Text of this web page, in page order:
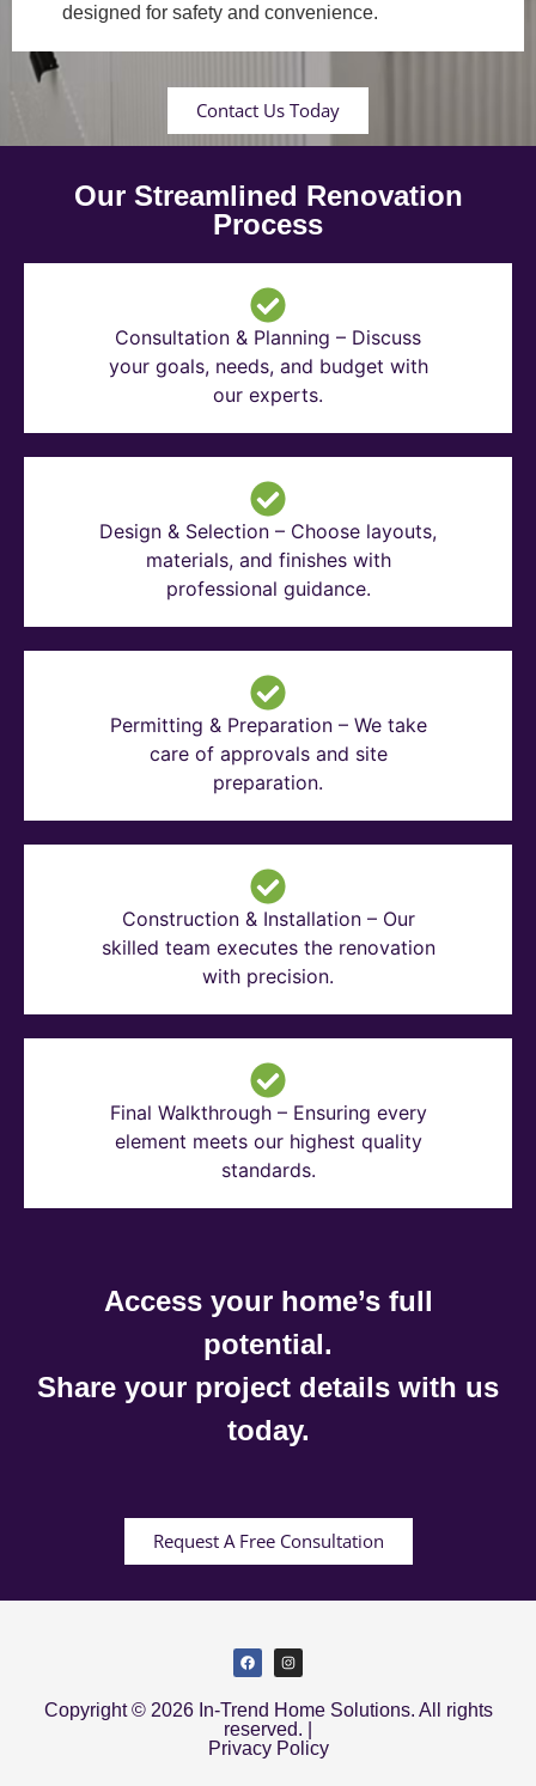
designed for safety and convenience.
Contact Us Today
Our Streamlined Renovation
Process
Consultation & Planning – Discuss
your goals, needs, and budget with
our experts.
Design & Selection – Choose layouts,
materials, and finishes with
professional guidance.
Permitting & Preparation – We take
care of approvals and site
preparation.
Construction & Installation – Our
skilled team executes the renovation
with precision.
Final Walkthrough – Ensuring every
element meets our highest quality
standards.
Access your home’s full
potential.
Share your project details with us
today.
Request A Free Consultation
Copyright © 2026 In-Trend Home Solutions. All rights
reserved. |
Privacy Policy